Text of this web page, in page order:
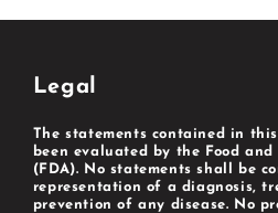
Legal
The statements contained in
been evaluated by the Food
(FDA). No statements shall be
representation of a diagnosis,
prevention of any disease. No